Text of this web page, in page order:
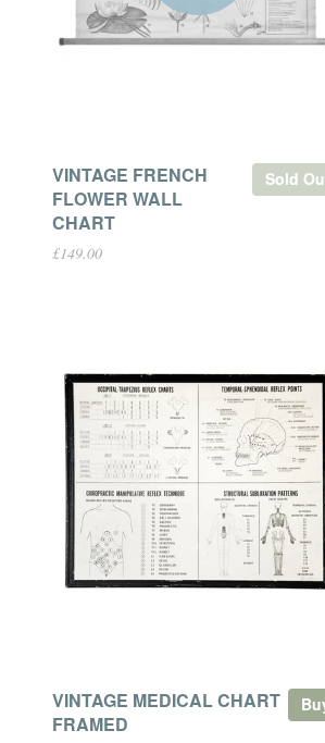
Sold
VINTAGE FRENCH
FLOWER WALL
CHART
£149.00
VINTAGE MEDICAL CHART
FRAMED